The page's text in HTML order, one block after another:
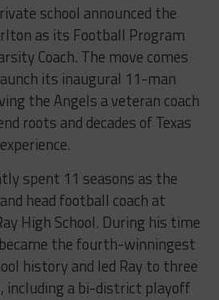
school announced the
as its Football Program
Coach. The move comes
its inaugural 11-man
the Angels a veteran coach
roots and decades of Texas
spent 11 seasons as the
head football coach at
High School. During his time
the fourth-winningest
history and led Ray to three
including a bi-district playoff